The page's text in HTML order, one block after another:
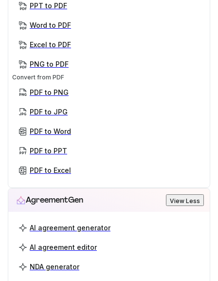
PPT to PDF
Word to PDF
Excel to PDF
PNG to PDF
Convert from PDF
PDF to PNG
PDF to JPG
PDF to Word
PDF to PPT
PDF to Excel
AgreementGen View Less
AI agreement generator
AI agreement editor
NDA generator